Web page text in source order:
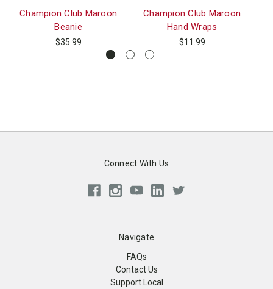
Champion Club Maroon
Beanie
$35.99
Champion Club Maroon
Hand Wraps
$11.99
Connect With Us
Navigate
FAQs
Contact Us
Support Local